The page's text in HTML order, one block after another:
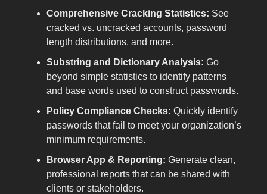
Comprehensive Cracking Statistics: See
cracked vs. uncracked accounts, password
length distributions, and more.
Substring and Dictionary Analysis: Go
beyond simple statistics to identify patterns
and base words used to construct passwords.
Policy Compliance Checks: Quickly identify
passwords that fail to meet your organization’s
minimum requirements.
Browser App & Reporting: Generate clean,
professional reports that can be shared with
clients or stakeholders.